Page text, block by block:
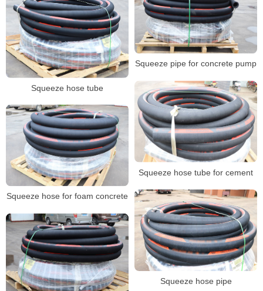
Squeeze pipe for concrete pump
Squeeze hose tube
Squeeze hose tube for cement
Squeeze hose for foam concrete
Squeeze hose pipe